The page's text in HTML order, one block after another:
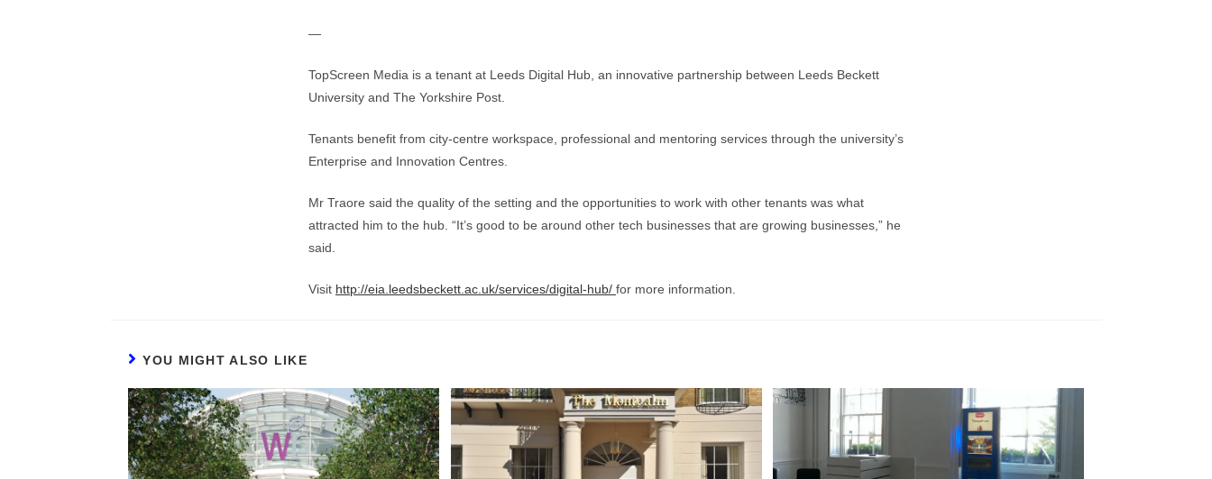
—
TopScreen Media is a tenant at Leeds Digital Hub, an innovative partnership between Leeds Beckett
University and The Yorkshire Post.
Tenants benefit from city-centre workspace, professional and mentoring services through the university’s
Enterprise and Innovation Centres.
Mr Traore said the quality of the setting and the opportunities to work with other tenants was what
attracted him to the hub. “It’s good to be around other tech businesses that are growing businesses,” he
said.
Visit http://eia.leedsbeckett.ac.uk/services/digital-hub/ for more information.
YOU MIGHT ALSO LIKE